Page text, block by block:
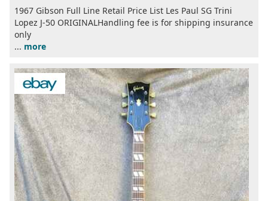
1967 Gibson Full Line Retail Price List Les Paul SG Trini
Lopez J-50 ORIGINALHandling fee is for shipping insurance
only
... more